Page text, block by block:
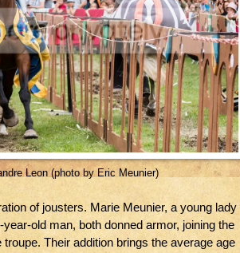
Leon (photo by Eric Meunier)
of jousters. Marie Meunier, a young lady
old man, both donned armor, joining the
Their addition brings the average age